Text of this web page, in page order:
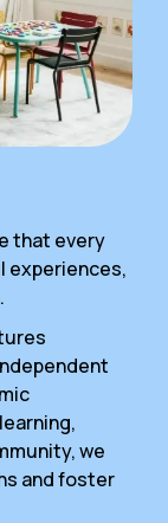
that every
experiences,
we
and foster